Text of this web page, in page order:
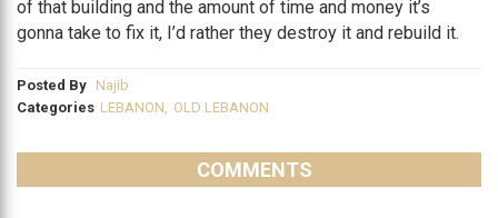
of that building and the amount of time and money it’s
gonna take to fix it, I’d rather they destroy it and rebuild it.
Posted By Najib
Categories LEBANON OLD LEBANON
COMMENTS